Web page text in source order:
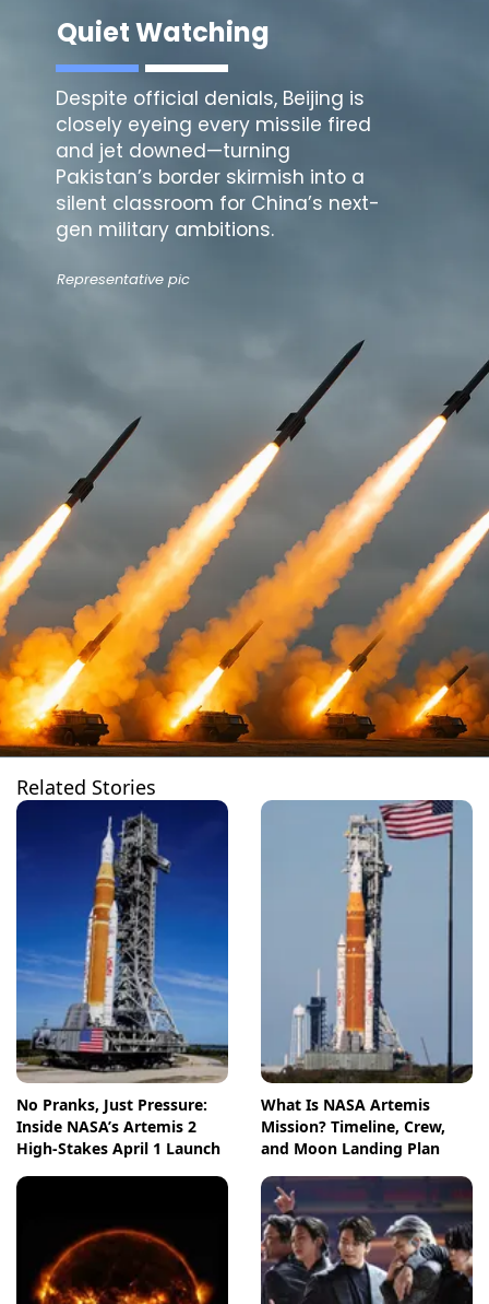
Quiet Watching
Despite official denials, Beijing is
closely eyeing every missile fired
and jet downed—turning
Pakistan’s border skirmish into a
silent classroom for China’s next-
gen military ambitions.
Representative pic
Related Stories
No Pranks, Just Pressure:
Inside NASA’s Artemis 2
High-Stakes April 1 Launch
What Is NASA Artemis
Mission? Timeline, Crew,
and Moon Landing Plan